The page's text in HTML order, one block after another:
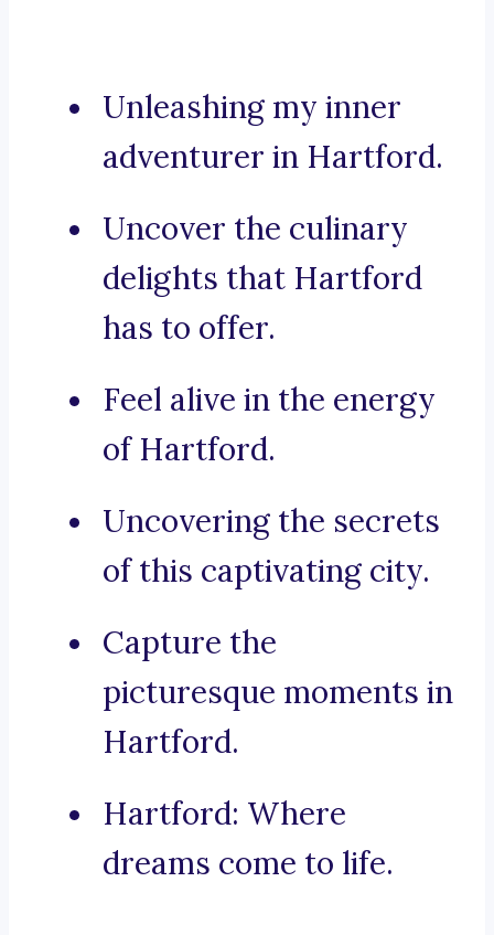
Unleashing my inner
adventurer in Hartford.
Uncover the culinary
delights that Hartford
has to offer.
Feel alive in the energy
of Hartford.
Uncovering the secrets
of this captivating city.
Capture the
picturesque moments in
Hartford.
Hartford: Where
dreams come to life.